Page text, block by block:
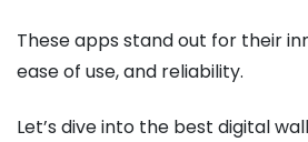
These apps stand out for their
ease of use, and reliability.
Let’s dive into the best digital